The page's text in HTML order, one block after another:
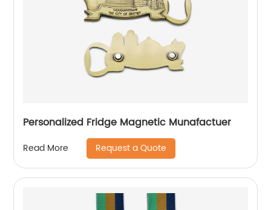
Personalized Fridge Magnetic Munafactuer
Read More Request a Quote